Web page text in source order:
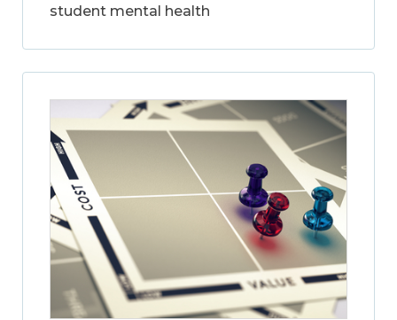
student mental health